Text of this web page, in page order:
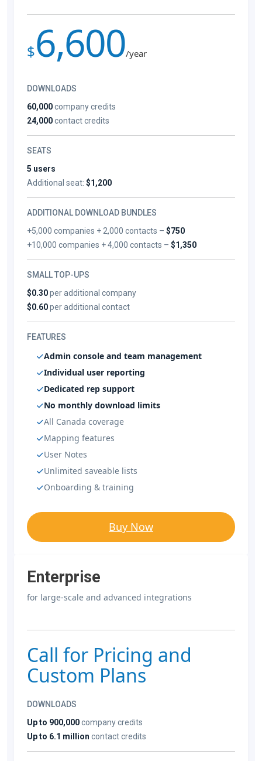
$6,600/year
DOWNLOADS
60,000company credits
24,000contact credits
SEATS
5 users
Additional seat: $1,200
ADDITIONAL DOWNLOAD BUNDLES
+5,000 companies + 2,000 contacts –$750
+10,000 companies + 4,000 contacts –$1,350
SMALL TOP-UPS
$0.30per additional company
$0.60per additional contact
FEATURES
Admin console and team management
Individual user reporting
Dedicated rep support
No monthly download limits
All Canada coverage
Mapping features
User Notes
Unlimited saveable lists
Onboarding & training
Buy Now
Enterprise
for large-scale and advanced integrations
Call for Pricing and
Custom Plans
DOWNLOADS
Up to 900,000company credits
Up to 6.1 million contact credits